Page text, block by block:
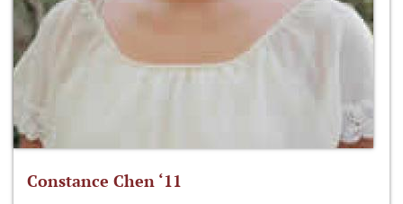
Constance Chen ‘11